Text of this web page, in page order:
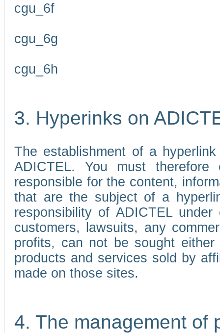
cgu_6f
cgu_6g
cgu_6h
3. Hyperinks on
The establishment of a
ADICTEL. You must
responsible for the content,
that are the subject of a
responsibility of ADICTEL
customers, lawsuits, any
profits, can not be sought
products and services sold by
made on those sites.
4. The management of